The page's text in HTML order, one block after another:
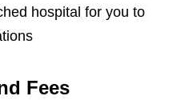
hospital for you to
Fees